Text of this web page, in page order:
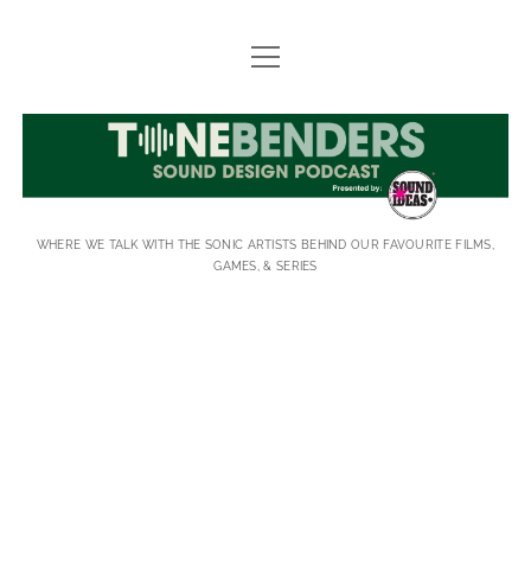
FIELD RECORDING STORY SUBMISSIONS
MEET-UPS
ABOUT
SUPPORT
open
menu
TONEBENDERS
WHERE WE TALK WITH THE SONIC ARTISTS BEHIND OUR FAVOURITE FILMS,
GAMES, & SERIES